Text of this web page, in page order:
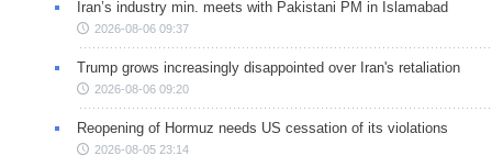
Iran’s industry min. meets with Pakistani PM in Islamabad
2026-08-06 09:37
Trump grows increasingly disappointed over Iran's retaliation
2026-08-06 09:20
Reopening of Hormuz needs US cessation of its violations
2026-08-05 23:14